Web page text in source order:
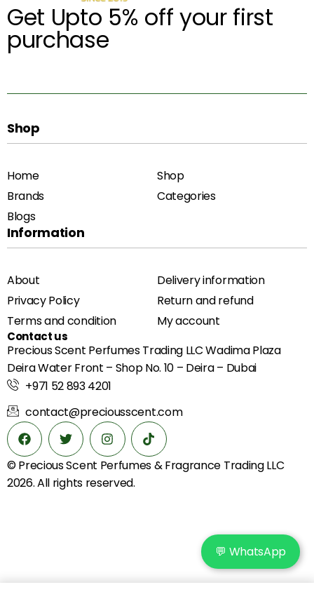
Get Upto 5% off your first
purchase
Shop
Home
Shop
Brands
Categories
Blogs
Information
About
Delivery information
Privacy Policy
Return and refund
Terms and condition
My account
Contact us
Precious Scent Perfumes Trading LLC Wadima Plaza
Deira Water Front – Shop No. 10 – Deira – Dubai
+971 52 893 4201
contact@preciousscent.com
© Precious Scent Perfumes & Fragrance Trading LLC
2026. All rights reserved.
💬 WhatsApp